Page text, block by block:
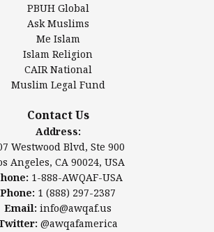
Inc.
USA
USA
2387
PBUH Global
Ask Muslims
Me Islam
Islam Religion
CAIR National
Muslim Legal Fund
Contact Us
Address:
Westwood Blvd, Ste 900
Angeles, CA 90024, USA
1-888-AWQAF-USA
Phone: 1 (888) 297-2387
Email: info@awqaf.us
@awqafamerica